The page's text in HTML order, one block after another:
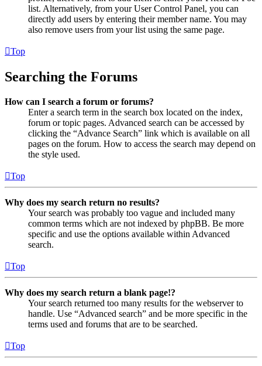
list. Alternatively, from your User Control Panel, you can
directly add users by entering their member name. You may
also remove users from your list using the same page.
Top
Searching the Forums
How can I search a forum or forums?
Enter a search term in the search box located on the index,
forum or topic pages. Advanced search can be accessed by
clicking the “Advance Search” link which is available on all
pages on the forum. How to access the search may depend on
the style used.
Top
Why does my search return no results?
Your search was probably too vague and included many
common terms which are not indexed by phpBB. Be more
specific and use the options available within Advanced
search.
Top
Why does my search return a blank page!?
Your search returned too many results for the webserver to
handle. Use “Advanced search” and be more specific in the
terms used and forums that are to be searched.
Top